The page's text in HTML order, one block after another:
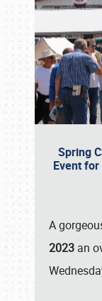
Spring
Event
A
2023 an